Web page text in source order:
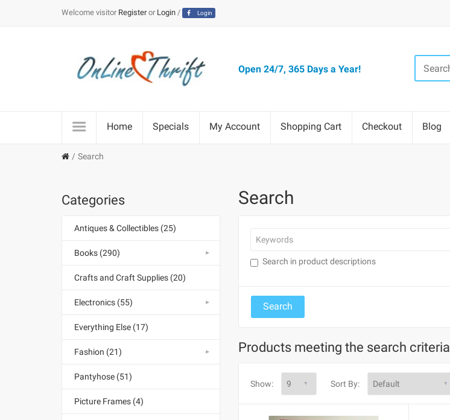
Welcome visitor Registeror Login / Login
Open 24/7, 365 Days a Year!
Home Specials My Account Shopping Cart Checkout Blog
Search
Categories
Antiques & Collectibles (25)
Books (290)
Crafts and Craft Supplies (20)
Electronics (55)
Everything Else (17)
Fashion (21)
Pantyhose (51)
Picture Frames (4)
Search
Search in product descriptions
Products meeting the search criteria
Show: Sort By: